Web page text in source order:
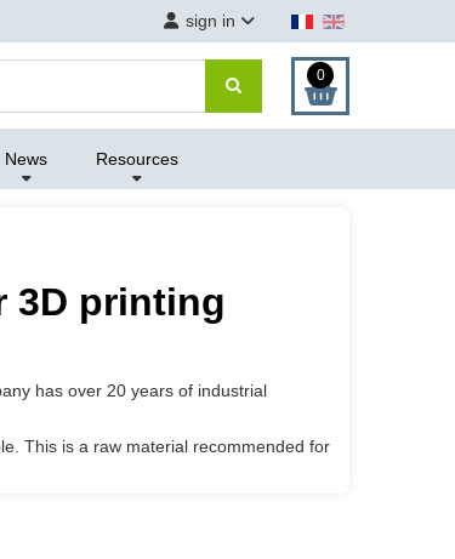
sign in
0
News Resources
3D printing
has over 20 years of industrial
This is a raw material recommended for